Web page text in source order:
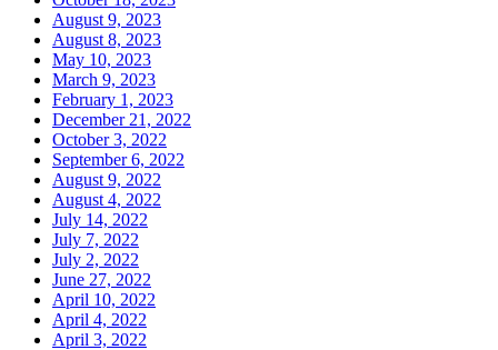
August 9, 2023
August 8, 2023
May 10, 2023
March 9, 2023
February 1, 2023
December 21, 2022
October 3, 2022
September 6, 2022
August 9, 2022
August 4, 2022
July 14, 2022
July 7, 2022
July 2, 2022
June 27, 2022
April 10, 2022
April 4, 2022
April 3, 2022